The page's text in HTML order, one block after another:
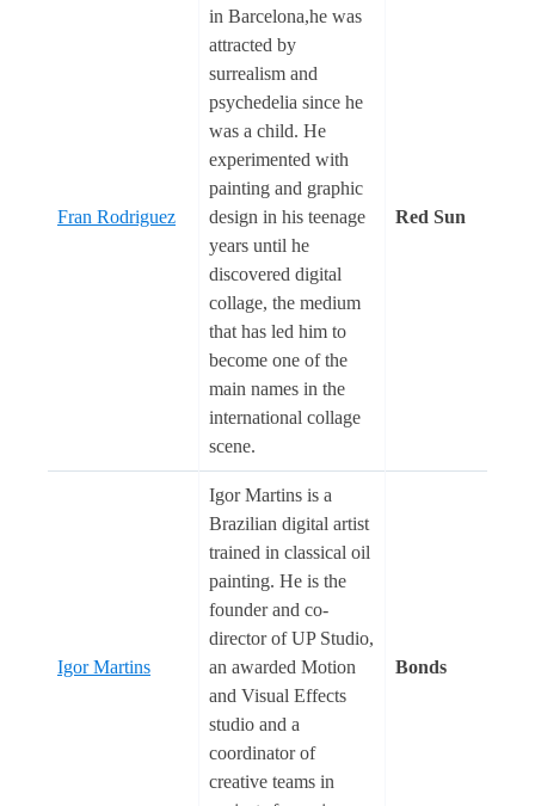
Fran Rodriguez
in Barcelona,he was
attracted by
surrealism and
psychedelia since he
was a child. He
experimented with
painting and graphic
design in his teenage
years until he
discovered digital
collage, the medium
that has led him to
become one of the
main names in the
international collage
scene.
Red Sun
Igor Martins
Igor Martins is a
Brazilian digital artist
trained in classical oil
painting. He is the
founder and co-
director of UP Studio,
an awarded Motion
and Visual Effects
studio and a
coordinator of
creative teams in
Bonds